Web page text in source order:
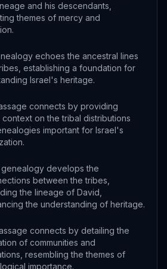
and his descendants,
themes of mercy and
echoes the ancestral lines
establishing a foundation for
Israel's heritage.
connects by providing
on the tribal distributions
important for Israel's
genealogy develops the
between the tribes,
the lineage of David,
the understanding of heritage.
connects by detailing the
of communities and
resembling the themes of
importance.